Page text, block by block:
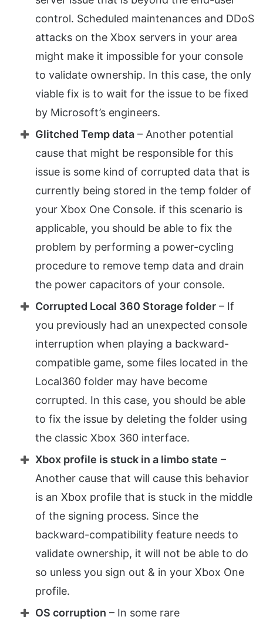
control. Scheduled maintenances and DDoS
attacks on the Xbox servers in your area
might make it impossible for your console
to validate ownership. In this case, the only
viable fix is to wait for the issue to be fixed
by Microsoft’s engineers.
Glitched Temp data – Another potential
cause that might be responsible for this
issue is some kind of corrupted data that is
currently being stored in the temp folder of
your Xbox One Console. if this scenario is
applicable, you should be able to fix the
problem by performing a power-cycling
procedure to remove temp data and drain
the power capacitors of your console.
Corrupted Local 360 Storage folder – If
you previously had an unexpected console
interruption when playing a backward-
compatible game, some files located in the
Local360 folder may have become
corrupted. In this case, you should be able
to fix the issue by deleting the folder using
the classic Xbox 360 interface.
Xbox profile is stuck in a limbo state –
Another cause that will cause this behavior
is an Xbox profile that is stuck in the middle
of the signing process. Since the
backward-compatibility feature needs to
validate ownership, it will not be able to do
so unless you sign out & in your Xbox One
profile.
OS corruption – In some rare